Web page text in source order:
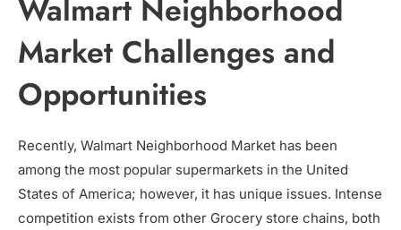
Walmart Neighborhood
Market Challenges and
Opportunities
Recently, Walmart Neighborhood Market has been
among the most popular supermarkets in the United
States of America; however, it has unique issues. Intense
competition exists from other Grocery store chains, both